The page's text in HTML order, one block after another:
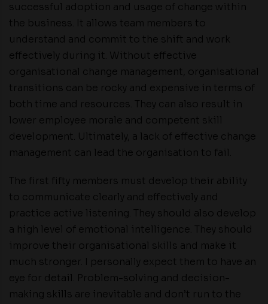
successful adoption and usage of change within
the business. It allows team members to
understand and commit to the shift and work
effectively during it. Without effective
organisational change management, organisational
transitions can be rocky and expensive in terms of
both time and resources. They can also result in
lower employee morale and competent skill
development. Ultimately, a lack of effective change
management can lead the organisation to fail.
The first fifty members must develop their ability
to communicate clearly and effectively and
practice active listening. They should also develop
a high level of emotional intelligence. They should
improve their organisational skills and make it
much stronger. I personally expect them to have an
eye for detail. Problem-solving and decision-
making skills are inevitable and don’t run to the